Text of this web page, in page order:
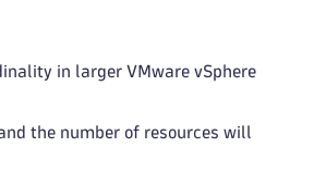
in larger VMware vSphere
the number of resources will